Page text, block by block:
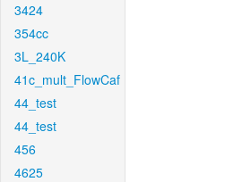
3424
354cc
3L_240K
41c_mult_FlowCaf
44_test
44_test
456
4625